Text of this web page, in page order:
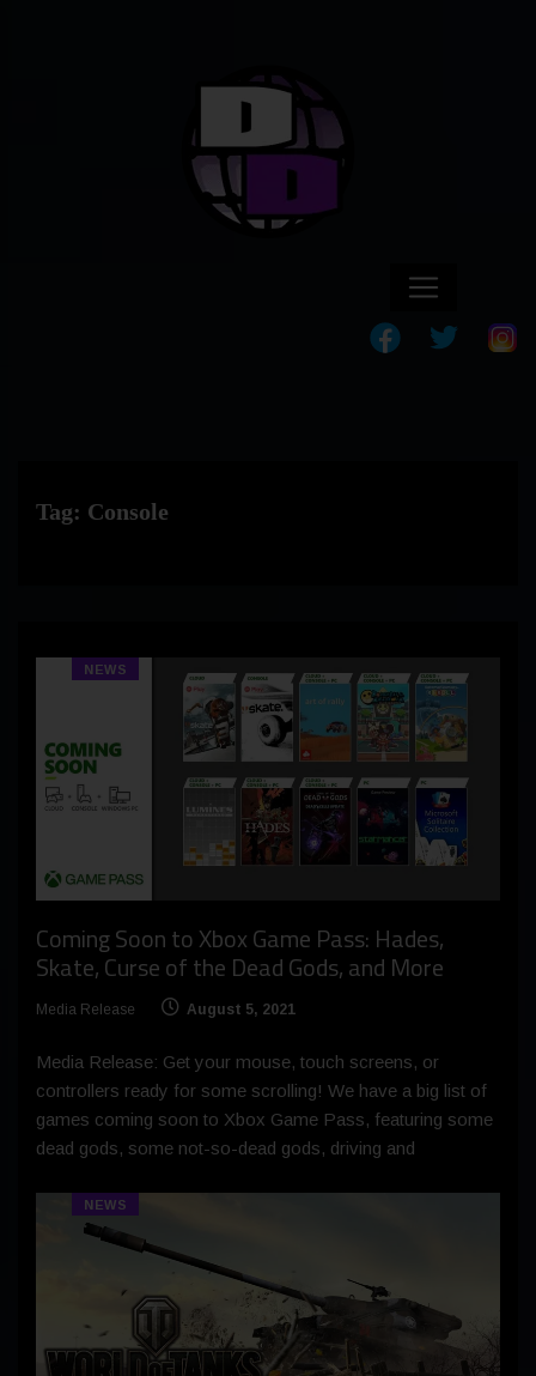
Tag: Console
NEWS
Coming Soon to Xbox Game Pass: Hades,
Skate, Curse of the Dead Gods, and More
Media Release August 5, 2021
Media Release: Get your mouse, touch screens, or
controllers ready for some scrolling! We have a big list of
games coming soon to Xbox Game Pass, featuring some
dead gods, some not-so-dead gods, driving and
NEWS